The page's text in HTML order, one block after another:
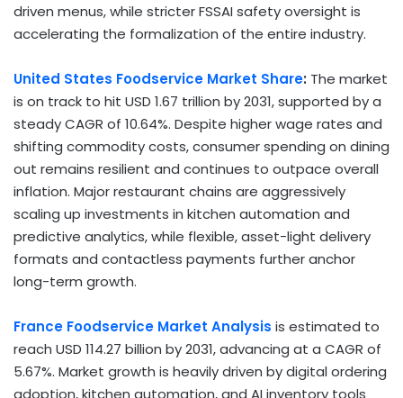
driven menus, while stricter FSSAI safety oversight is
accelerating the formalization of the entire industry.
United States Foodservice Market Share: The market
is on track to hit USD 1.67 trillion by 2031, supported by a
steady CAGR of 10.64%. Despite higher wage rates and
shifting commodity costs, consumer spending on dining
out remains resilient and continues to outpace overall
inflation. Major restaurant chains are aggressively
scaling up investments in kitchen automation and
predictive analytics, while flexible, asset-light delivery
formats and contactless payments further anchor
long-term growth.
France Foodservice Market Analysis is estimated to
reach USD 114.27 billion by 2031, advancing at a CAGR of
5.67%. Market growth is heavily driven by digital ordering
adoption, kitchen automation, and AI inventory tools